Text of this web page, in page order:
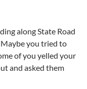
along State Road
Maybe you tried to
of you yelled your
and asked them